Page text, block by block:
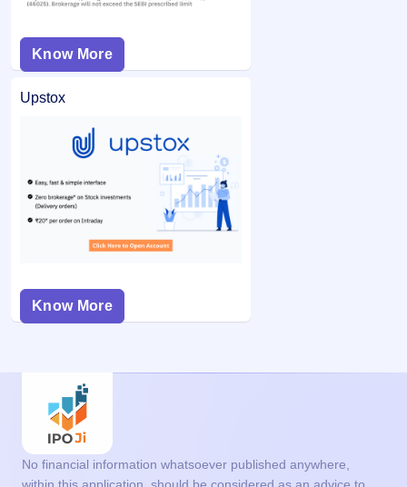
Know More
Upstox
Know More
No financial information whatsoever published anywhere,